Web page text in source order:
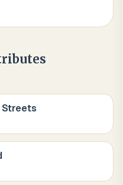
Streets